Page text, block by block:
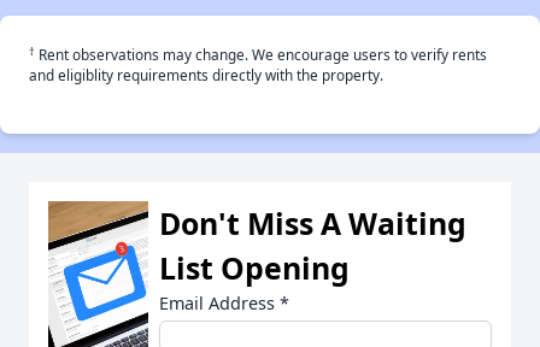
† Rent observations may change. We encourage users to verify rents
and eligiblity requirements directly with the property.
Don't Miss A Waiting
List Opening
Email Address *